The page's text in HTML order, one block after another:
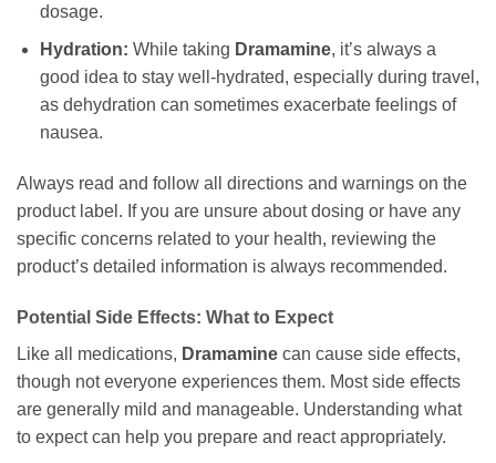
dosage.
Hydration: While taking Dramamine, it’s always a
good idea to stay well-hydrated, especially during travel,
as dehydration can sometimes exacerbate feelings of
nausea.
Always read and follow all directions and warnings on the
product label. If you are unsure about dosing or have any
specific concerns related to your health, reviewing the
product’s detailed information is always recommended.
Potential Side Effects: What to Expect
Like all medications, Dramamine can cause side effects,
though not everyone experiences them. Most side effects
are generally mild and manageable. Understanding what
to expect can help you prepare and react appropriately.